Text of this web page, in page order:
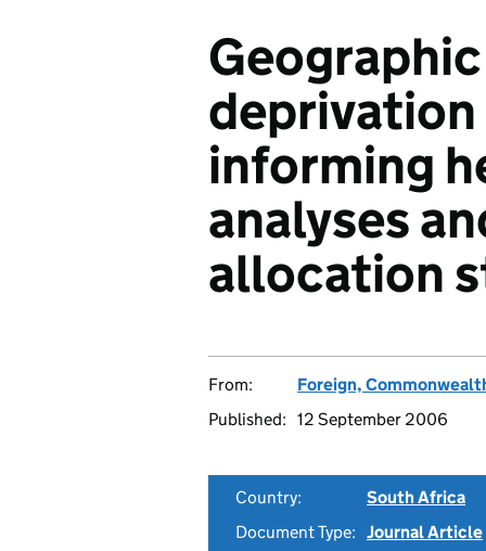
informing
analyses
allocation
From:
Foreign,
Published: 12 September 2006
Country:
South Africa
Document Type: Journal Article